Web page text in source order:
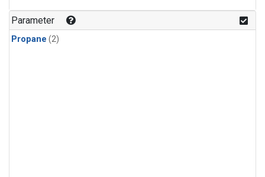
Parameter
Propane (2)